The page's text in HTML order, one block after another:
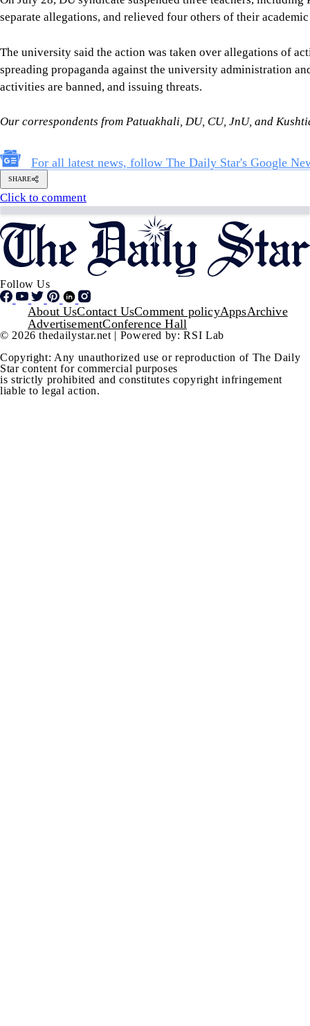
Follow Us
Footer
About UsContact UsComment policyAppsArchive
AdvertisementConference Hall
© 2026 thedailystar.net | Powered by: RSI Lab
Copyright: Any unauthorized use or reproduction of The Daily
Star content for commercial purposes
is strictly prohibited and constitutes copyright infringement
liable to legal action.